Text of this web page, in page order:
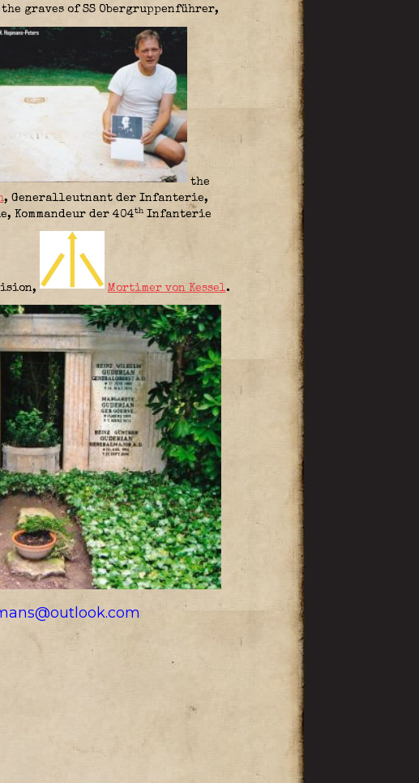
graves of SS Obergruppenführer,
the
, Generalleutnant der Infanterie,
Kommandeur der 404thInfanterie
, Mortimer von Kessel.